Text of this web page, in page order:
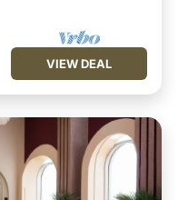
VIEW DEAL